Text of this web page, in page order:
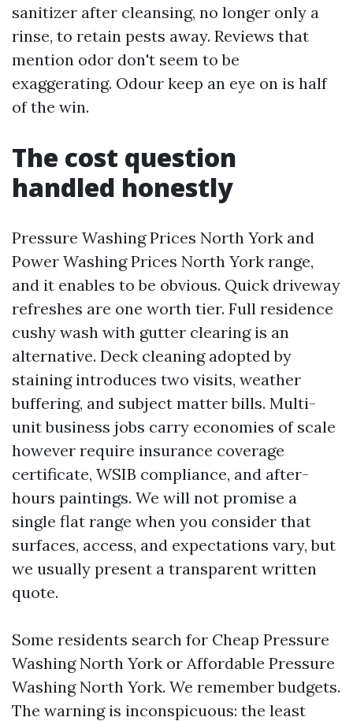
sanitizer after cleansing, no longer only a
rinse, to retain pests away. Reviews that
mention odor don't seem to be
exaggerating. Odour keep an eye on is half
of the win.
The cost question
handled honestly
Pressure Washing Prices North York and
Power Washing Prices North York range,
and it enables to be obvious. Quick driveway
refreshes are one worth tier. Full residence
cushy wash with gutter clearing is an
alternative. Deck cleaning adopted by
staining introduces two visits, weather
buffering, and subject matter bills. Multi-
unit business jobs carry economies of scale
however require insurance coverage
certificate, WSIB compliance, and after-
hours paintings. We will not promise a
single flat range when you consider that
surfaces, access, and expectations vary, but
we usually present a transparent written
quote.
Some residents search for Cheap Pressure
Washing North York or Affordable Pressure
Washing North York. We remember budgets.
The warning is inconspicuous: the least